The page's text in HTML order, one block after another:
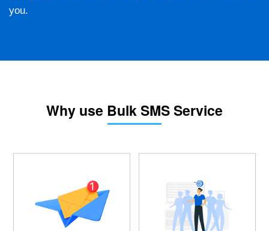
you.
Why use Bulk SMS Service